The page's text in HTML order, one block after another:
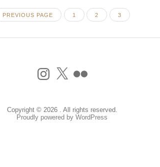
PREVIOUS PAGE PAGE
1 PAGE
2 PAGE
3
Instagram
X Flickr
Copyright © 2026 . All rights reserved.
Proudly powered by WordPress